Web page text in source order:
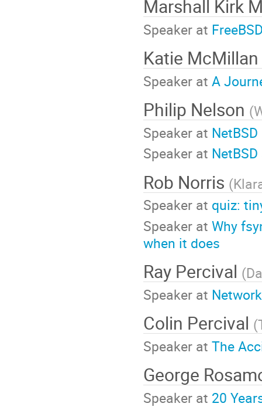
Marshall Kirk
Speaker at
Katie McMillan
Speaker at A
Philip Nelson (
Speaker at
Speaker at
Rob Norris (
Speaker at quiz:
Speaker at Why
when it does
Ray Percival (
Speaker at
Colin Percival (
Speaker at The
George
Speaker at 20